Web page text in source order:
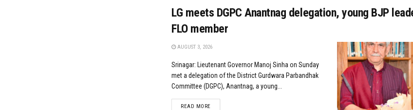
LG meets DGPC Anantnag delegation, young BJP
FLO member
AUGUST 3, 2026
Srinagar: Lieutenant Governor Manoj Sinha on Sunday
met a delegation of the District Gurdwara Parbandhak
Committee (DGPC), Anantnag, a young...
READ MOREDETAILS